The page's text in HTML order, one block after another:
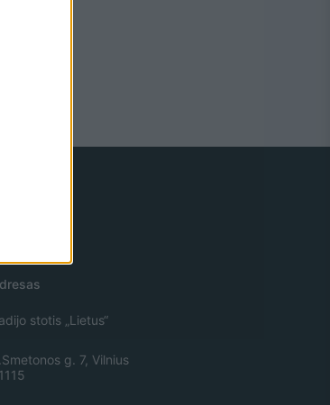
stotis „Lietus“
g. 7, Vilnius